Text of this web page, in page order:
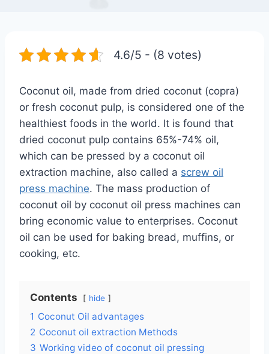
4.6/5 - (8 votes)
Coconut oil, made from dried coconut (copra)
or fresh coconut pulp, is considered one of the
healthiest foods in the world. It is found that
dried coconut pulp contains 65%-74% oil,
which can be pressed by a coconut oil
extraction machine, also called a screw oil
press machine. The mass production of
coconut oil by coconut oil press machines can
bring economic value to enterprises. Coconut
oil can be used for baking bread, muffins, or
cooking, etc.
Contents hide
1 Coconut Oil advantages
2 Coconut oil extraction Methods
3 Working video of coconut oil pressing